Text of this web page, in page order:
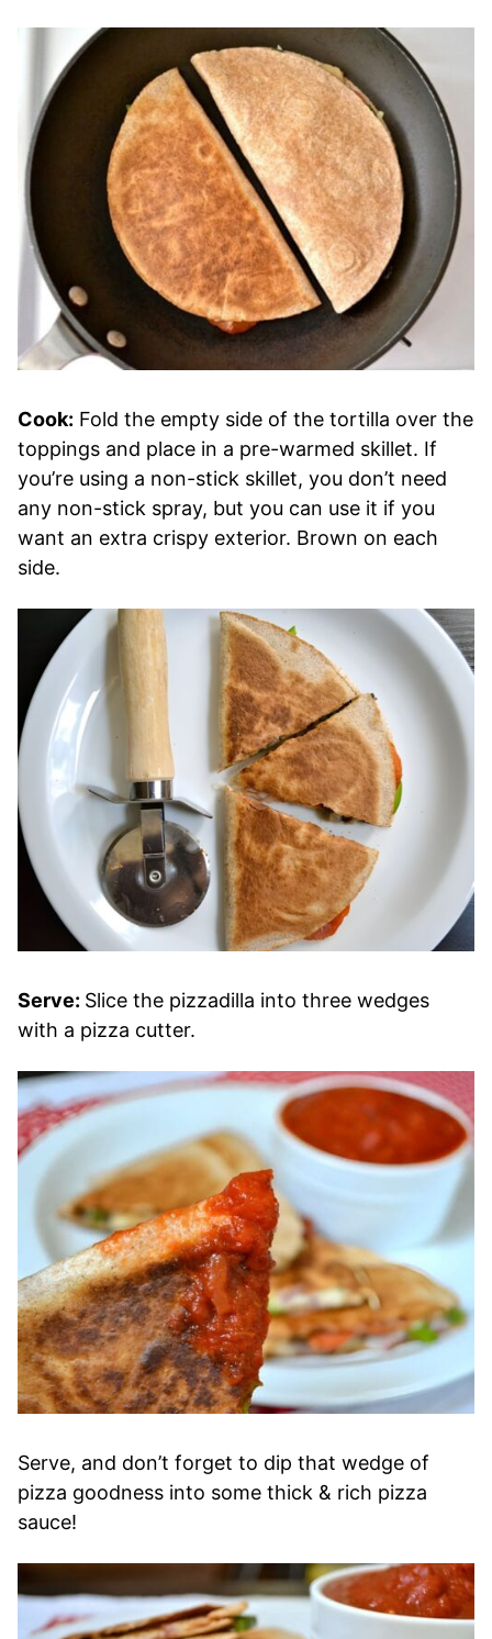
Cook: Fold the empty side of the tortilla over the
toppings and place in a pre-warmed skillet. If
you’re using a non-stick skillet, you don’t need
any non-stick spray, but you can use it if you
want an extra crispy exterior. Brown on each
side.
Serve: Slice the pizzadilla into three wedges
with a pizza cutter.
Serve, and don’t forget to dip that wedge of
pizza goodness into some thick & rich pizza
sauce!